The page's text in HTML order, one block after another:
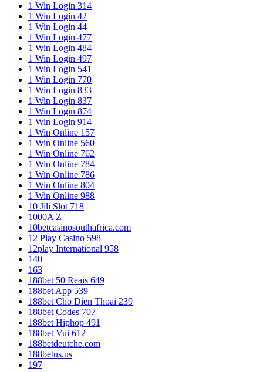
1 Win Login 314
1 Win Login 42
1 Win Login 44
1 Win Login 477
1 Win Login 484
1 Win Login 497
1 Win Login 541
1 Win Login 770
1 Win Login 833
1 Win Login 837
1 Win Login 874
1 Win Login 914
1 Win Online 157
1 Win Online 560
1 Win Online 762
1 Win Online 784
1 Win Online 786
1 Win Online 804
1 Win Online 988
10 Jili Slot 718
1000A Z
10betcasinosouthafrica.com
12 Play Casino 598
12play International 958
140
163
188bet 50 Reais 649
188bet App 539
188bet Cho Dien Thoai 239
188bet Codes 707
188bet Hiphop 491
188bet Vui 612
188betdeutche.com
188betus.us
197